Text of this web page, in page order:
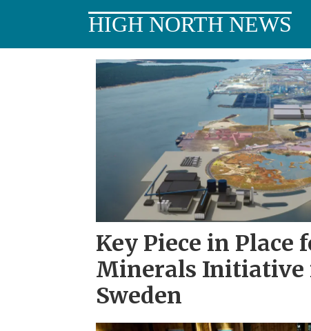
HIGH NORTH NEWS
Key Piece in Place
Minerals Initiative
Sweden